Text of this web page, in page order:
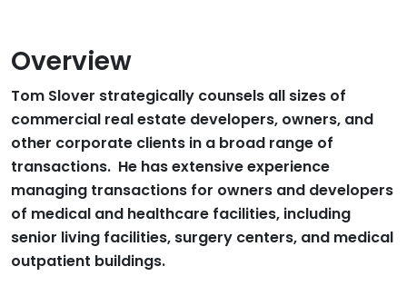
Overview
Tom Slover strategically counsels all sizes of
commercial real estate developers, owners, and
other corporate clients in a broad range of
transactions. He has extensive experience
managing transactions for owners and developers
of medical and healthcare facilities, including
senior living facilities, surgery centers, and medical
outpatient buildings.